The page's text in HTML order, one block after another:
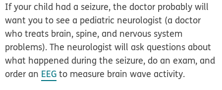
If your child had a seizure, the doctor probably will
want you to see a pediatric neurologist (a doctor
who treats brain, spine, and nervous system
problems). The neurologist will ask questions about
what happened during the seizure, do an exam, and
order an EEG to measure brain wave activity.